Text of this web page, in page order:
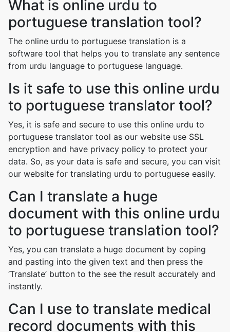
What is online urdu to
portuguese translation tool?
The online urdu to portuguese translation is a
software tool that helps you to translate any sentence
from urdu language to portuguese language.
Is it safe to use this online urdu
to portuguese translator tool?
Yes, it is safe and secure to use this online urdu to
portuguese translator tool as our website use SSL
encryption and have privacy policy to protect your
data. So, as your data is safe and secure, you can visit
our website for translating urdu to portuguese easily.
Can I translate a huge
document with this online urdu
to portuguese translation tool?
Yes, you can translate a huge document by coping
and pasting into the given text and then press the
‘Translate’ button to the see the result accurately and
instantly.
Can I use to translate medical
record documents with this